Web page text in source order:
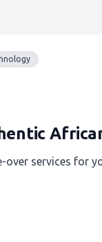
over services for